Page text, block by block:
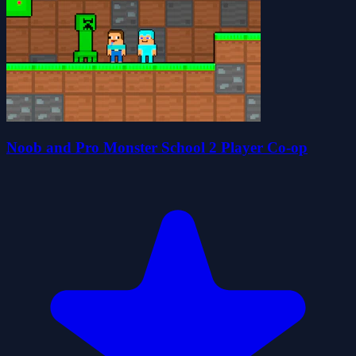
Noob and Pro Monster School 2 Player Co-op